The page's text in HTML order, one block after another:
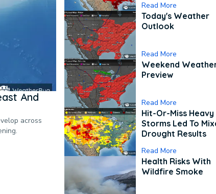
And
across
Read More
Today's Weather
Outlook
Read More
Weekend
Preview
Read More
Hit-Or-Miss Heavy
Storms Led To
Drought Results
Read More
Health Risks With
Wildfire Smoke